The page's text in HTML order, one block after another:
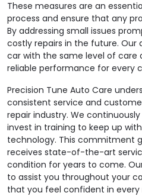
These measures are an
process and ensure that any
By addressing small issues
costly repairs in the future.
car with the same level of care
reliable performance for every
Precision Tune Auto Care
consistent service and
repair industry. We
invest in training to keep up
technology. This commitment
receives state-of-the-art
condition for years to come.
to assist you throughout your
that you feel confident in every